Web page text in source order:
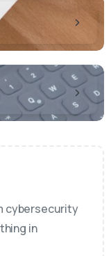
cybersecurity
in